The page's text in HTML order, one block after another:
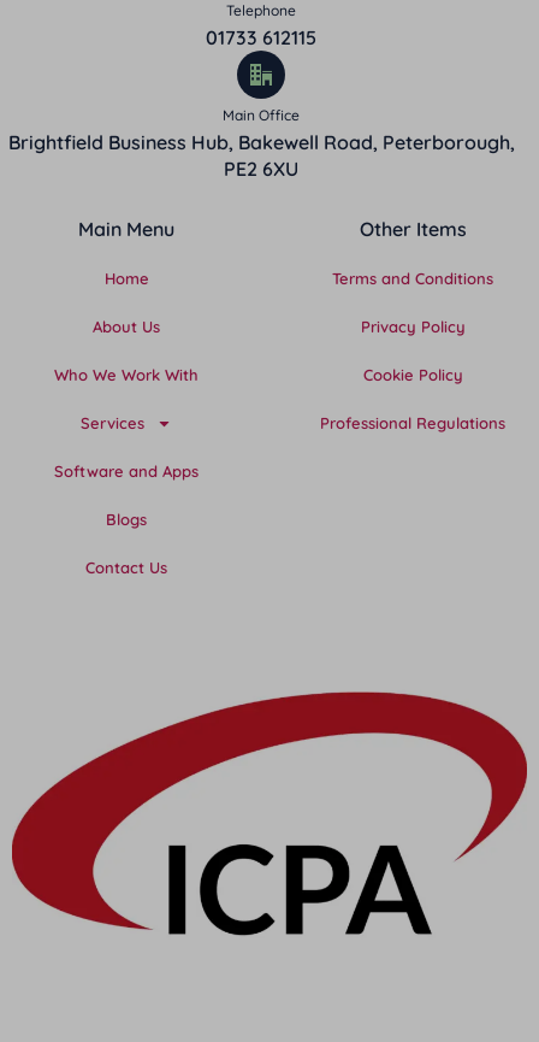
Telephone
01733 612115
Main Office
Brightfield Business Hub, Bakewell Road, Peterborough,
PE2 6XU
Main Menu
Home
About Us
Who We Work With
Services
Software and Apps
Blogs
Contact Us
Other Items
Terms and Conditions
Privacy Policy
Cookie Policy
Professional Regulations